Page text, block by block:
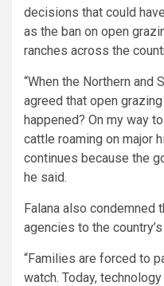
decisions that could
as the ban on open
ranches across the
“When the Northern and
agreed that open
happened? On my way
cattle roaming on major
continues because the
he said.
Falana also
agencies to the
“Families are forced to
watch. Today,